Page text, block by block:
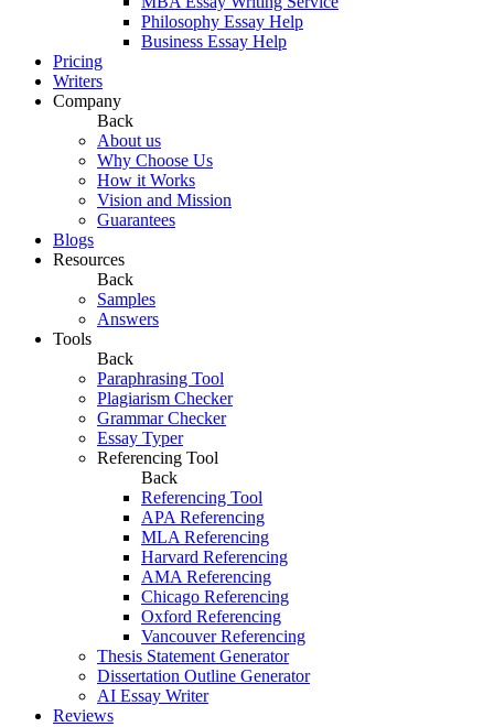
Philosophy Essay Help
Business Essay Help
Pricing
Writers
Company
Back
About us
Why Choose Us
How it Works
Vision and Mission
Guarantees
Blogs
Resources
Back
Samples
Answers
Tools
Back
Paraphrasing Tool
Plagiarism Checker
Grammar Checker
Essay Typer
Referencing Tool
Back
Referencing Tool
APA Referencing
MLA Referencing
Harvard Referencing
AMA Referencing
Chicago Referencing
Oxford Referencing
Vancouver Referencing
Thesis Statement Generator
Dissertation Outline Generator
AI Essay Writer
Reviews